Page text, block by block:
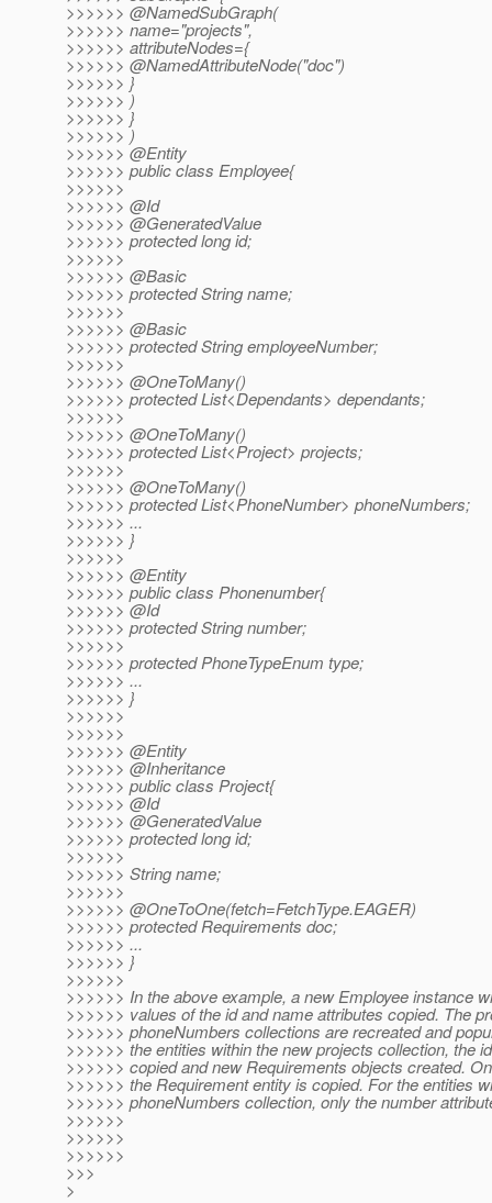
>>>>>> @NamedSubGraph(
>>>>>> name="projects",
>>>>>> attributeNodes={
>>>>>> @NamedAttributeNode("doc")
>>>>>> }
>>>>>> )
>>>>>> }
>>>>>> )
>>>>>> @Entity
>>>>>> public class Employee{
>>>>>>
>>>>>> @Id
>>>>>> @GeneratedValue
>>>>>> protected long id;
>>>>>>
>>>>>> @Basic
>>>>>> protected String name;
>>>>>>
>>>>>> @Basic
>>>>>> protected String employeeNumber;
>>>>>>
>>>>>> @OneToMany()
>>>>>> protected List<Dependants> dependants;
>>>>>>
>>>>>> @OneToMany()
>>>>>> protected List<Project> projects;
>>>>>>
>>>>>> @OneToMany()
>>>>>> protected List<PhoneNumber> phoneNumbers;
>>>>>> ...
>>>>>> }
>>>>>>
>>>>>> @Entity
>>>>>> public class Phonenumber{
>>>>>> @Id
>>>>>> protected String number;
>>>>>>
>>>>>> protected PhoneTypeEnum type;
>>>>>> ...
>>>>>> }
>>>>>>
>>>>>>
>>>>>> @Entity
>>>>>> @Inheritance
>>>>>> public class Project{
>>>>>> @Id
>>>>>> @GeneratedValue
>>>>>> protected long id;
>>>>>>
>>>>>> String name;
>>>>>>
>>>>>> @OneToOne(fetch=FetchType.EAGER)
>>>>>> protected Requirements doc;
>>>>>> ...
>>>>>> }
>>>>>>
>>>>>> In the above example, a new Employee instance
>>>>>> values of the id and name attributes copied. The
>>>>>> phoneNumbers collections are recreated and
>>>>>> the entities within the new projects collection, the
>>>>>> copied and new Requirements objects created.
>>>>>> the Requirement entity is copied. For the entities
>>>>>> phoneNumbers collection, only the number
>>>>>>
>>>>>>
>>>>>>
>>>
>